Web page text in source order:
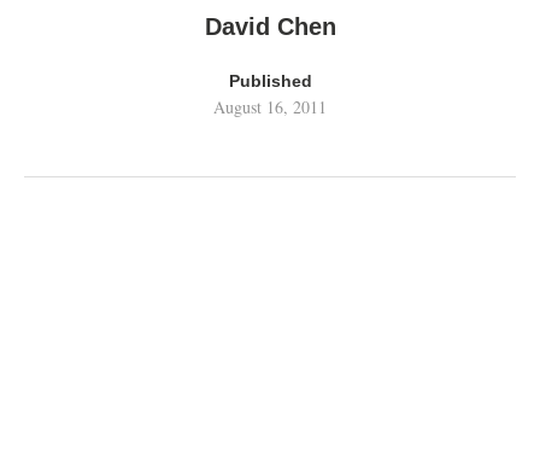
David Chen
Published
August 16, 2011